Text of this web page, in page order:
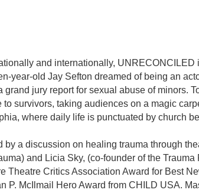
and internationally,
year-old Jay Sefton dreamed of being an
grand jury report for sexual abuse of minors.
to survivors, taking audiences on a magic
where daily life is punctuated by church
a discussion on healing trauma through
and Licia Sky, (co-founder of the
Theatre Critics Association Award for Best
P. McIlmail Hero Award from CHILD USA.